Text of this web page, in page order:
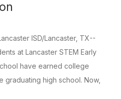
ISD/Lancaster, TX--
at Lancaster STEM Early
have earned college
graduating high school. Now,